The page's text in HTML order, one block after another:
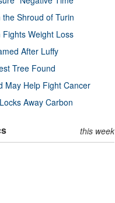
the Shroud of Turin
Fights Weight Loss
After Luffy
Tree Found
May Help Fight Cancer
Away Carbon
this week